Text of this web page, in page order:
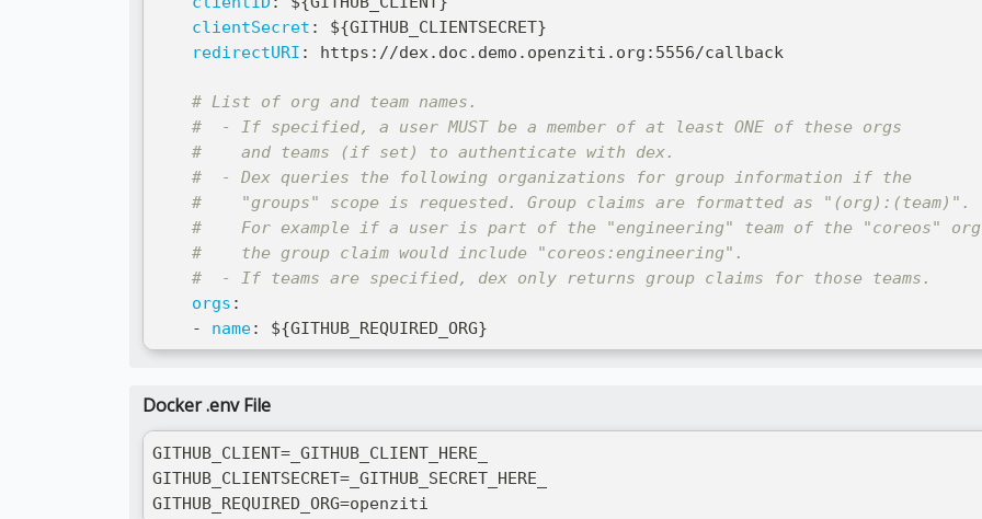
clientSecret : ${GITHUB_CLIENTSECRET}
redirectURI : https : //dex.doc.demo.openziti.org : 5556/callback
# List of org and team names.
#  - If specified, a user MUST be a member of at least ONE of these orgs
#    and teams (if set) to authenticate with dex.
#  - Dex queries the following organizations for group information if the
#    "groups" scope is requested. Group claims are formatted as "(org):(team)".
#    For example if a user is part of the "engineering" team of the "coreos"
#    the group claim would include "coreos:engineering".
#  - If teams are specified, dex only returns group claims for those teams.
orgs :
-
name: ${GITHUB_REQUIRED_ORG}
Docker .env File
GITHUB_CLIENT=_GITHUB_CLIENT_HERE_
GITHUB_CLIENTSECRET=_GITHUB_SECRET_HERE_
GITHUB_REQUIRED_ORG=openziti